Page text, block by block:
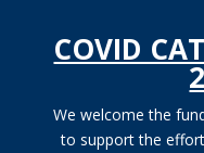
COVID
We welcome the
to support the